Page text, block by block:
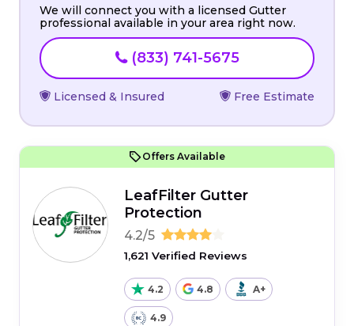
We will connect you with a licensed Gutter
professional available in your area right now.
(833) 741-5675
Licensed & Insured Free Estimate
Offers Available
LeafFilter Gutter
Protection
4.2/5
1,621 Verified Reviews
4.2 4.8 A+
4.9